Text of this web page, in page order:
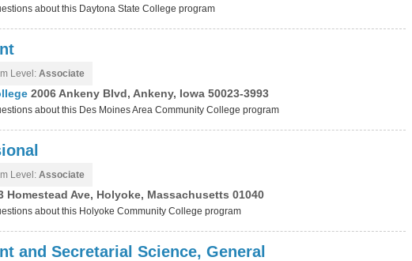
about this Daytona State College program
Level: Associate
2006 Ankeny Blvd, Ankeny, Iowa 50023-3993
about this Des Moines Area Community College program
Level: Associate
Homestead Ave, Holyoke, Massachusetts 01040
about this Holyoke Community College program
and Secretarial Science, General